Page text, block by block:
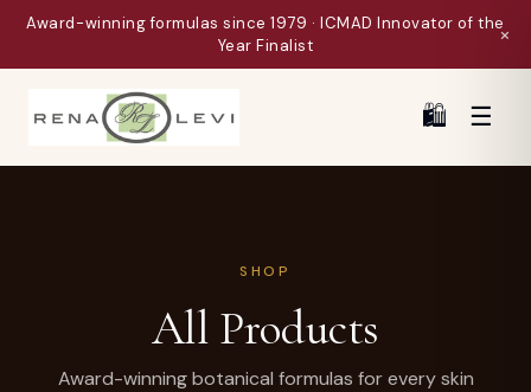
Award-winning formulas since 1979 · ICMAD Innovator of the
Year Finalist
×
🛍 ☰
SHOP
All Products
Award-winning botanical formulas for every skin